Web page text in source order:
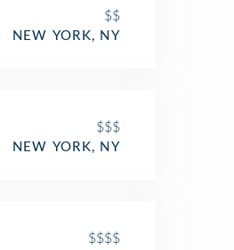
$$
NEW YORK, NY
$$$
NEW YORK, NY
$$$$